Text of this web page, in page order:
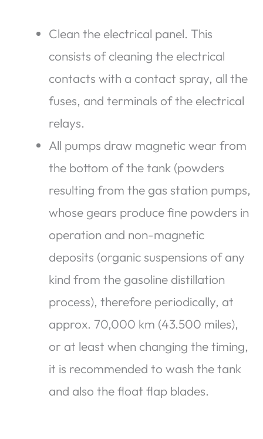
Clean the electrical panel. This
consists of cleaning the electrical
contacts with a contact spray, all the
fuses, and terminals of the electrical
relays.
All pumps draw magnetic wear from
the bottom of the tank (powders
resulting from the gas station pumps,
whose gears produce fine powders in
operation and non-magnetic
deposits (organic suspensions of any
kind from the gasoline distillation
process), therefore periodically, at
approx. 70,000 km (43.500 miles),
or at least when changing the timing,
it is recommended to wash the tank
and also the float flap blades.